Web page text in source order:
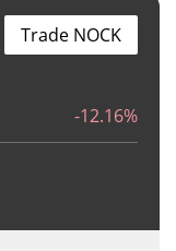
-12.16%
Trade NOCK